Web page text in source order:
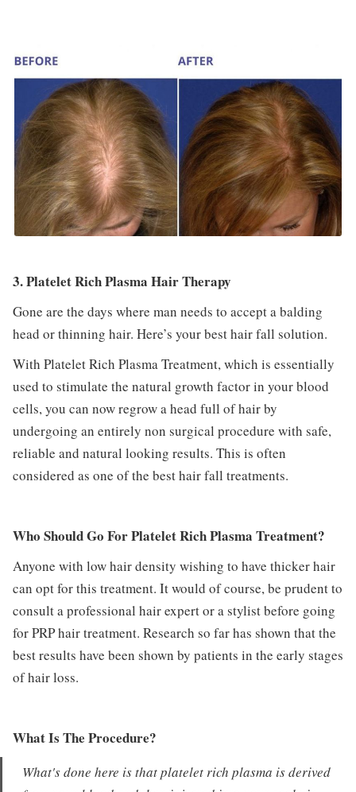
3. Platelet Rich Plasma Hair Therapy
Gone are the days where man needs to accept a balding
head or thinning hair. Here’s your best hair fall solution.
With Platelet Rich Plasma Treatment, which is essentially
used to stimulate the natural growth factor in your blood
cells, you can now regrow a head full of hair by
undergoing an entirely non surgical procedure with safe,
reliable and natural looking results. This is often
considered as one of the best hair fall treatments.
Who Should Go For Platelet Rich Plasma Treatment?
Anyone with low hair density wishing to have thicker hair
can opt for this treatment. It would of course, be prudent to
consult a professional hair expert or a stylist before going
for PRP hair treatment. Research so far has shown that the
best results have been shown by patients in the early stages
of hair loss.
What Is The Procedure?
What's done here is that platelet rich plasma is derived